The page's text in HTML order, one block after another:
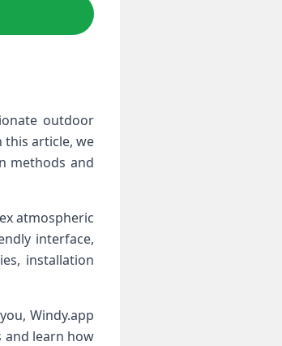
outdoor
this article, we
‍methods and​
atmospheric
interface,
installation
Windy.app
and learn how